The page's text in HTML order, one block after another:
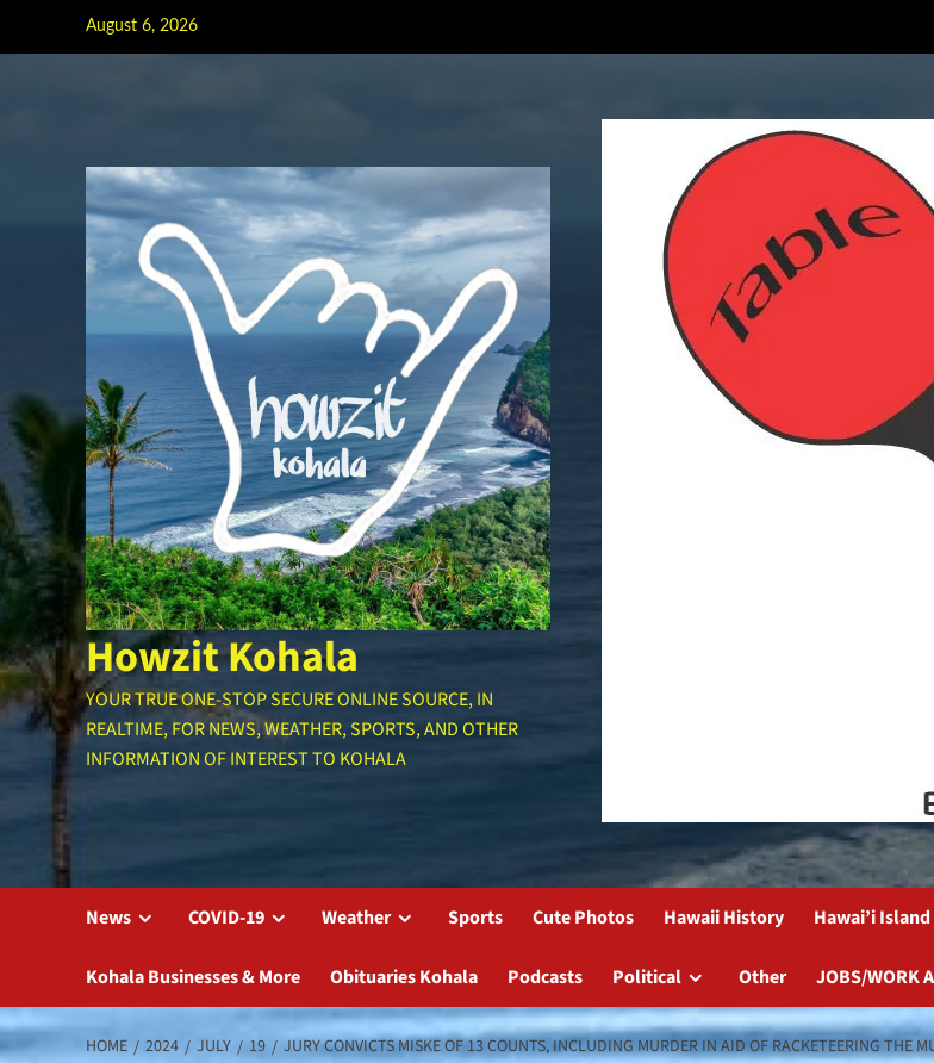
August 6, 2026
Howzit Kohala
YOUR TRUE ONE-STOP SECURE ONLINE SOURCE, IN
REALTIME, FOR NEWS, WEATHER, SPORTS, AND OTHER
INFORMATION OF INTEREST TO KOHALA
News COVID-19 Weather Sports Cute Photos Hawaii History Hawai’i
Kohala Businesses & More Obituaries Kohala Podcasts Political Other JOBS/WORK
HOME 2024 JULY 19
JURY CONVICTS MISKE OF 13 COUNTS, INCLUDING MURDER IN AID OF RACKETEERING THE